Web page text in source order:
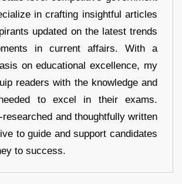
in crafting insightful articles
updated on the latest trends
in current affairs. With a
on educational excellence, my
readers with the knowledge and
to excel in their exams.
researched and thoughtfully written
to guide and support candidates
to success.